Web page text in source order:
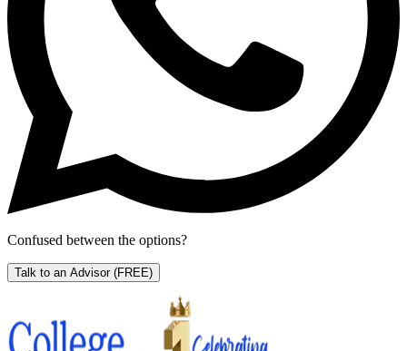
Confused between the options?
Talk to an Advisor (FREE)